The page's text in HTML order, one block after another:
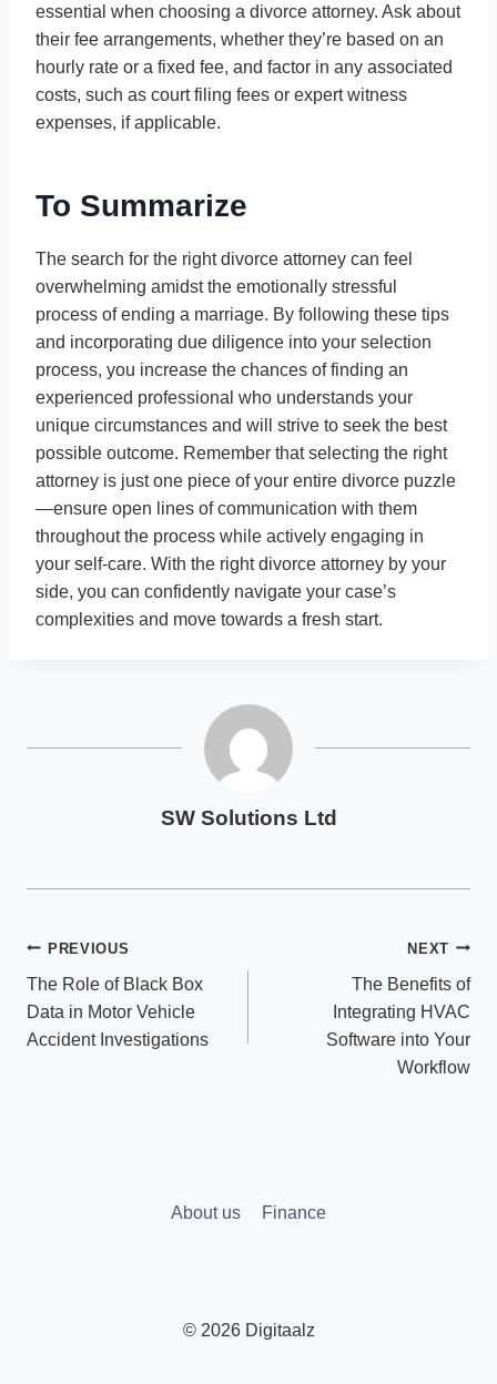
essential when choosing a divorce attorney. Ask about
their fee arrangements, whether they’re based on an
hourly rate or a fixed fee, and factor in any associated
costs, such as court filing fees or expert witness
expenses, if applicable.
To Summarize
The search for the right divorce attorney can feel
overwhelming amidst the emotionally stressful
process of ending a marriage. By following these tips
and incorporating due diligence into your selection
process, you increase the chances of finding an
experienced professional who understands your
unique circumstances and will strive to seek the best
possible outcome. Remember that selecting the right
attorney is just one piece of your entire divorce puzzle
—ensure open lines of communication with them
throughout the process while actively engaging in
your self-care. With the right divorce attorney by your
side, you can confidently navigate your case’s
complexities and move towards a fresh start.
SW Solutions Ltd
Post
navigation
PREVIOUS
The Role of Black Box
Data in Motor Vehicle
Accident Investigations
NEXT
The Benefits of
Integrating HVAC
Software into Your
Workflow
About us Finance
© 2026 Digitaalz